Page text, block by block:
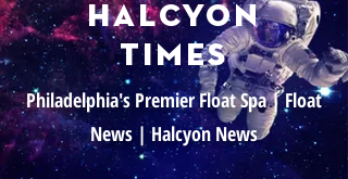
halcyon
times
Philadelphia's Premier Float Spa | Float
News | Halcyon News